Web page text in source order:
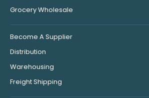
Grocery Wholesale
Become A Supplier
Distribution
Warehousing
Freight Shipping